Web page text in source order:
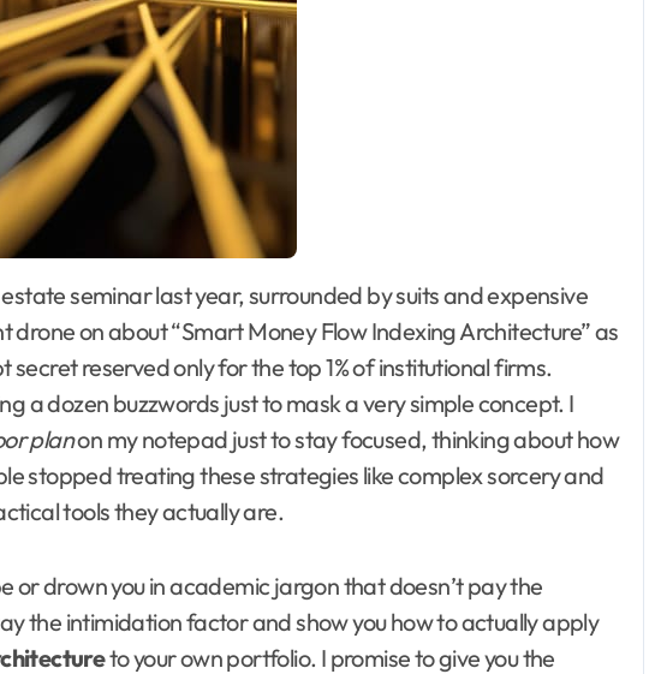
drone on about “Smart Money Flow Indexing Architecture” as
reserved only for the top 1% of institutional firms.
a dozen buzzwords just to mask a very simple concept. I
planon my notepad just to stay focused, thinking about how
stopped treating these strategies like complex sorcery and
tools they actually are.
or drown you in academic jargon that doesn’t pay the
the intimidation factor and show you how to actually apply
to your own portfolio. I promise to give you the